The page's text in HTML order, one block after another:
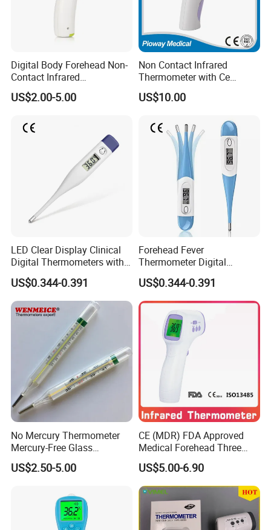
Digital Body Forehead Non-
Contact Infrared
Thermometer
US$2.00-5.00
Non Contact Infrared
Thermometer with Ce
Certificate (F102)
US$10.00
LED Clear Display Clinical
Digital Thermometers with
CE Digital
Thermometer/Baby
Thermometer/Infrared
Thermometer/Ear
US$0.344-0.391
Forehead Fever
Thermometer Digital
Thermometer Hard Head
More Accurate Temperature
Measuring Instrument with
CE
US$0.344-0.391
No Mercury Thermometer
Mercury-Free Glass
Thermometer Clinical
Thermometer
US$2.50-5.00
CE (MDR) FDA Approved
Medical Forehead Three
Back Light Non-Contact
Infrared Thermometer
US$5.00-6.90